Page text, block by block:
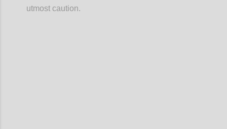
utmost caution.